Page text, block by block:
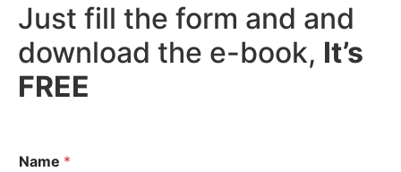
Just fill the form and and
download the e-book, It’s
FREE
Name *